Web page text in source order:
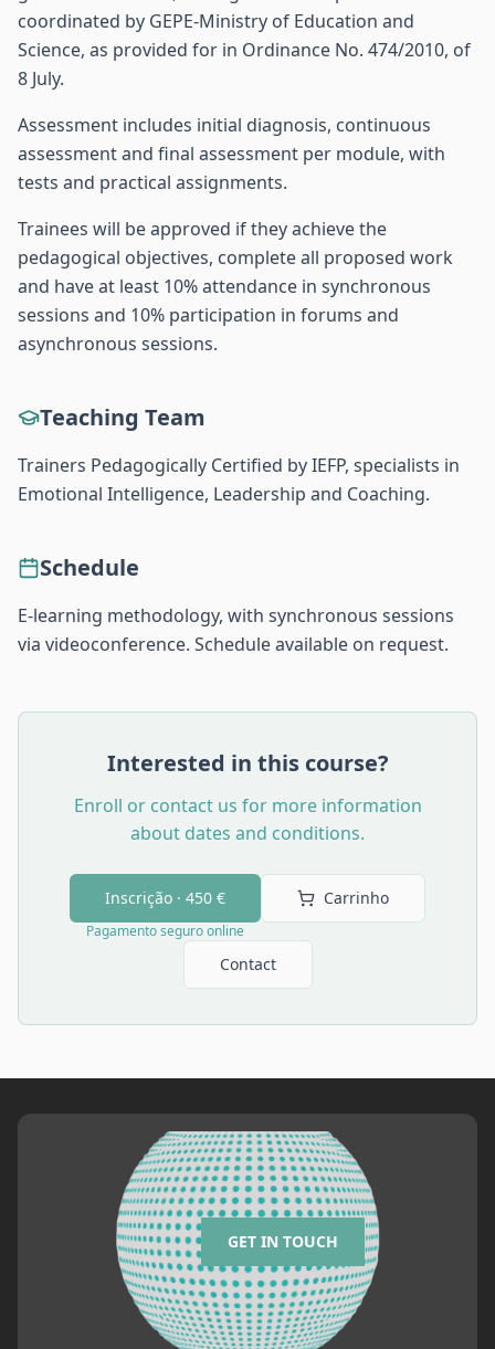
coordinated by GEPE-Ministry of Education and
Science, as provided for in Ordinance No. 474/2010, of
8 July.
Assessment includes initial diagnosis, continuous
assessment and final assessment per module, with
tests and practical assignments.
Trainees will be approved if they achieve the
pedagogical objectives, complete all proposed work
and have at least 10% attendance in synchronous
sessions and 10% participation in forums and
asynchronous sessions.
Teaching Team
Trainers Pedagogically Certified by IEFP, specialists in
Emotional Intelligence, Leadership and Coaching.
Schedule
E-learning methodology, with synchronous sessions
via videoconference. Schedule available on request.
Interested in this course?
Enroll or contact us for more information
about dates and conditions.
Inscrição · 450 €
Pagamento seguro online
Carrinho
Contact
GET IN TOUCH